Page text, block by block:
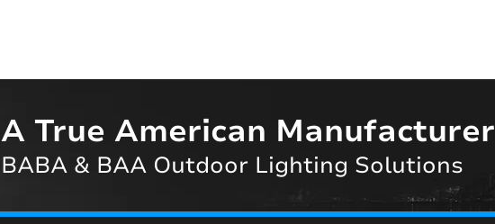
A True American Manufacturer
BABA & BAA Outdoor Lighting Solutions